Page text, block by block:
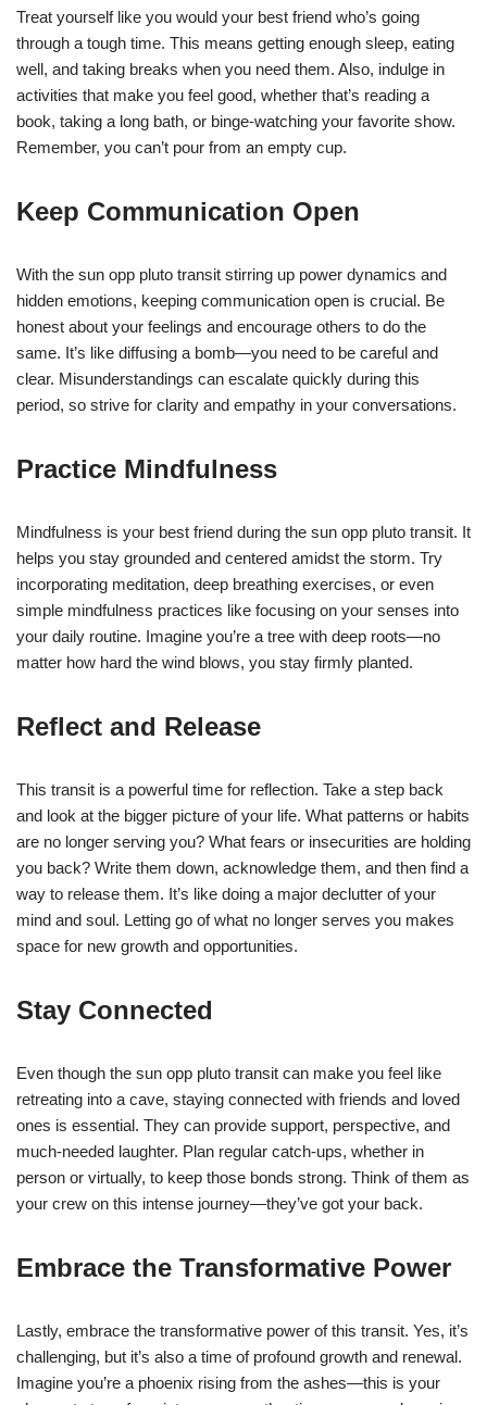
Treat yourself like you would your best friend who’s going
through a tough time. This means getting enough sleep, eating
well, and taking breaks when you need them. Also, indulge in
activities that make you feel good, whether that’s reading a
book, taking a long bath, or binge-watching your favorite show.
Remember, you can’t pour from an empty cup.
Keep Communication Open
With the sun opp pluto transit stirring up power dynamics and
hidden emotions, keeping communication open is crucial. Be
honest about your feelings and encourage others to do the
same. It’s like diffusing a bomb—you need to be careful and
clear. Misunderstandings can escalate quickly during this
period, so strive for clarity and empathy in your conversations.
Practice Mindfulness
Mindfulness is your best friend during the sun opp pluto transit. It
helps you stay grounded and centered amidst the storm. Try
incorporating meditation, deep breathing exercises, or even
simple mindfulness practices like focusing on your senses into
your daily routine. Imagine you’re a tree with deep roots—no
matter how hard the wind blows, you stay firmly planted.
Reflect and Release
This transit is a powerful time for reflection. Take a step back
and look at the bigger picture of your life. What patterns or habits
are no longer serving you? What fears or insecurities are holding
you back? Write them down, acknowledge them, and then find a
way to release them. It’s like doing a major declutter of your
mind and soul. Letting go of what no longer serves you makes
space for new growth and opportunities.
Stay Connected
Even though the sun opp pluto transit can make you feel like
retreating into a cave, staying connected with friends and loved
ones is essential. They can provide support, perspective, and
much-needed laughter. Plan regular catch-ups, whether in
person or virtually, to keep those bonds strong. Think of them as
your crew on this intense journey—they’ve got your back.
Embrace the Transformative Power
Lastly, embrace the transformative power of this transit. Yes, it’s
challenging, but it’s also a time of profound growth and renewal.
Imagine you’re a phoenix rising from the ashes—this is your